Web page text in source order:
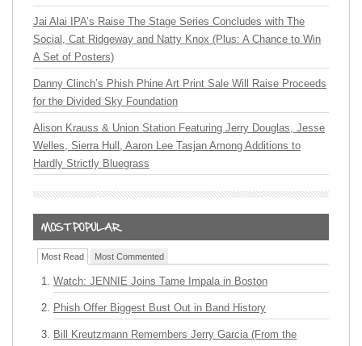
Jai Alai IPA’s Raise The Stage Series Concludes with The
Social, Cat Ridgeway and Natty Knox (Plus: A Chance to Win
A Set of Posters)
Danny Clinch’s Phish Phine Art Print Sale Will Raise Proceeds
for the Divided Sky Foundation
Alison Krauss & Union Station Featuring Jerry Douglas, Jesse
Welles, Sierra Hull, Aaron Lee Tasjan Among Additions to
Hardly Strictly Bluegrass
Most Read Most Commented
Watch: JENNIE Joins Tame Impala in Boston
Phish Offer Biggest Bust Out in Band History
Bill Kreutzmann Remembers Jerry Garcia (From the